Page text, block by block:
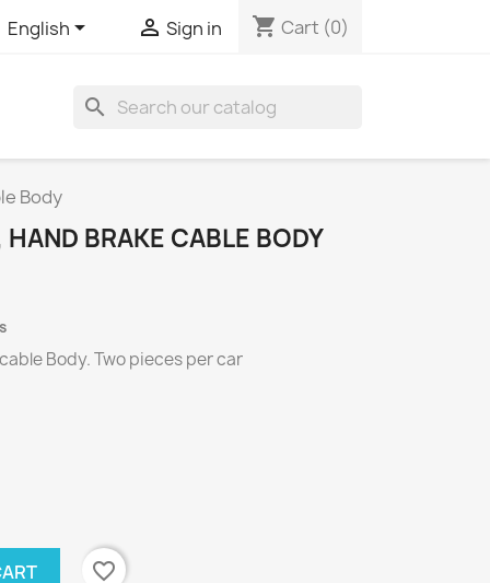
English  Sign in shopping_cart Cart (0)
search
Body
BRAKE CABLE BODY
Body.Twopieces percar
favorite_border